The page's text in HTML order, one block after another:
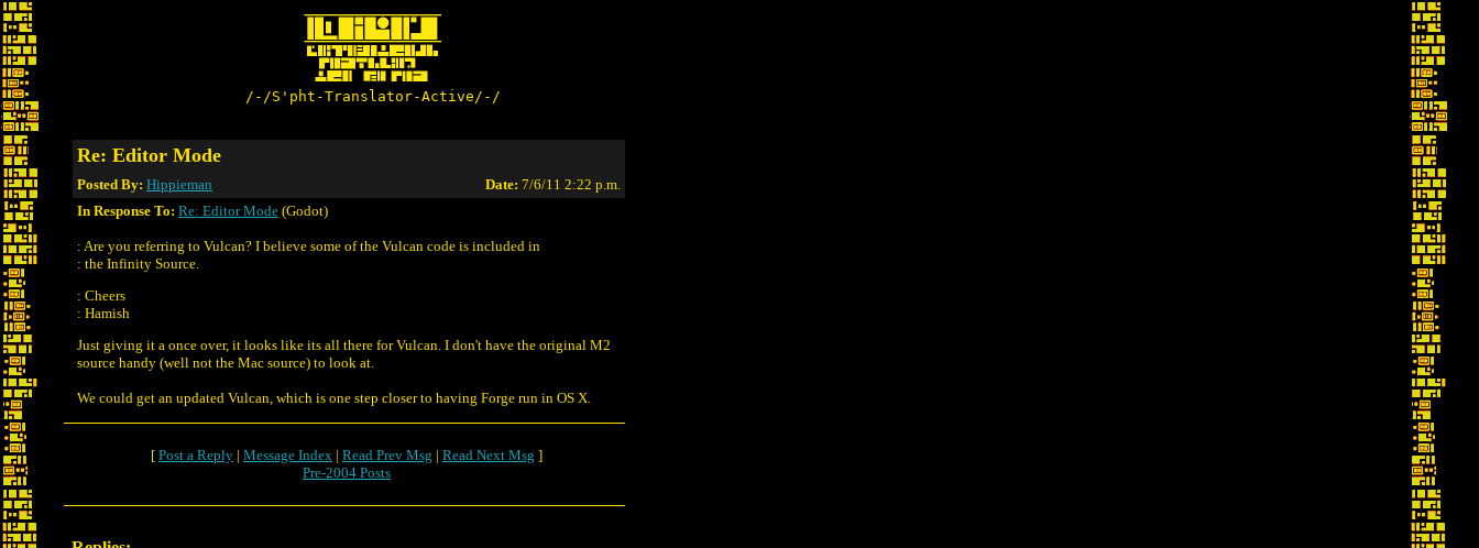
/-/S'pht-Translator-Active/-/
Re: Editor Mode
Posted By: Hippieman Date: 7/6/11 2:22 p.m.
In Response To: Re: Editor Mode (Godot)
: Are you referring to Vulcan? I believe some of the Vulcan code is included in
: the Infinity Source.
: Cheers
: Hamish
Just giving it a once over, it looks like its all there for Vulcan. I don't have the original M2
source handy (well not the Mac source) to look at.
We could get an updated Vulcan, which is one step closer to having Forge run in OS X.
[ Post a Reply | Message Index | Read Prev Msg | Read Next Msg ]
Pre-2004 Posts